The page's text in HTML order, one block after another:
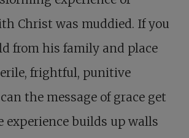
Christ was muddied. If you
from his family and place
frightful, punitive
the message of grace get
experience builds up walls